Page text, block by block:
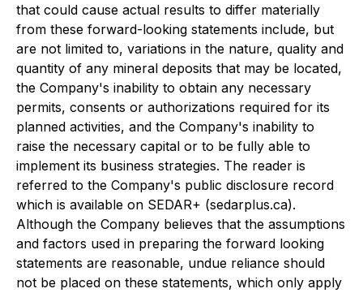
that could cause actual results to differ materially
from these forward-looking statements include, but
are not limited to, variations in the nature, quality and
quantity of any mineral deposits that may be located,
the Company's inability to obtain any necessary
permits, consents or authorizations required for its
planned activities, and the Company's inability to
raise the necessary capital or to be fully able to
implement its business strategies. The reader is
referred to the Company's public disclosure record
which is available on SEDAR+ (sedarplus.ca).
Although the Company believes that the assumptions
and factors used in preparing the forward looking
statements are reasonable, undue reliance should
not be placed on these statements, which only apply